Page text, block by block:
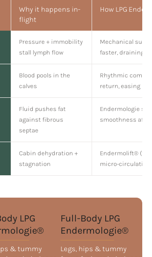
Why it happens in-
flight
How LPG
Pressure + immobility
stall lymph flow
Mechanical
faster, draining
Blood pools in the
calves
Rhythmic
return, easing
Fluid pushes fat
against fibrous
septae
Endermologie
smoothness
Cabin dehydration +
stagnation
Endermolift®
micro-circulation
LPG
& tummy
Full-Body LPG
Endermologie®
Legs, hips & tummy